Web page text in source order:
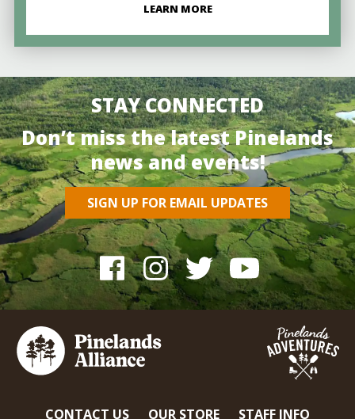
LEARN MORE
STAY CONNECTED
Don’t miss the latest Pinelands
news and events!
SIGN UP FOR EMAIL UPDATES
CONTACT US OUR STORE STAFF INFO